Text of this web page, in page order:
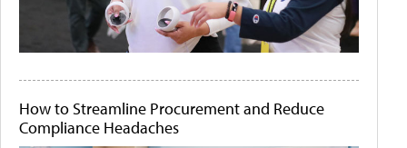
How to Streamline Procurement and Reduce
Compliance Headaches